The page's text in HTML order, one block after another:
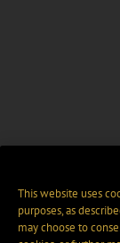
This website uses
purposes, as
may choose to